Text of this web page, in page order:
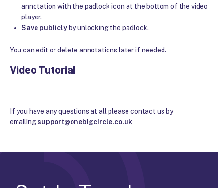
annotation with the padlock icon at the bottom of the video
player.
Save publiclyby unlocking the padlock.
You can edit or delete annotations later if needed.
Video Tutorial
If you have any questions at all please contact us by
emailing support@onebigcircle.co.uk